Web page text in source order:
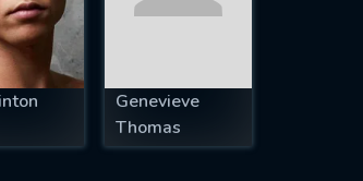
Genevieve
Thomas